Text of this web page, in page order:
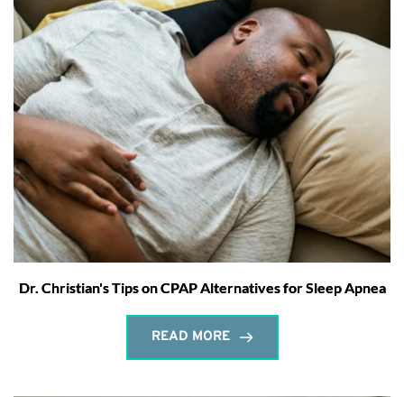
Dr. Christian's Tips on CPAP Alternatives for Sleep Apnea
READ MORE